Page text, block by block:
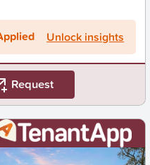
Unlock insights
Request